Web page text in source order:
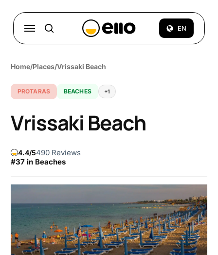
main
content
EN
search
Menu
Home/Places/Vrissaki Beach
PROTARAS BEACHES +1
Vrissaki Beach
4.4
490 Reviews
#37 in Beaches